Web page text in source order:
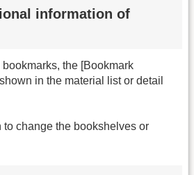
information of
the [Bookmark
in the material list or detail
to change the bookshelves or